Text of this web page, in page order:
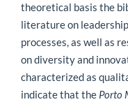
theoretical basis the
literature on
processes, as well as
on diversity and
characterized as
indicate that the Porto